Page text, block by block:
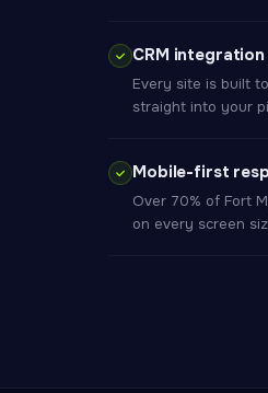
CRM
Every site is built
straight into your
Mobile-first
Over 70% of Fort
on every screen